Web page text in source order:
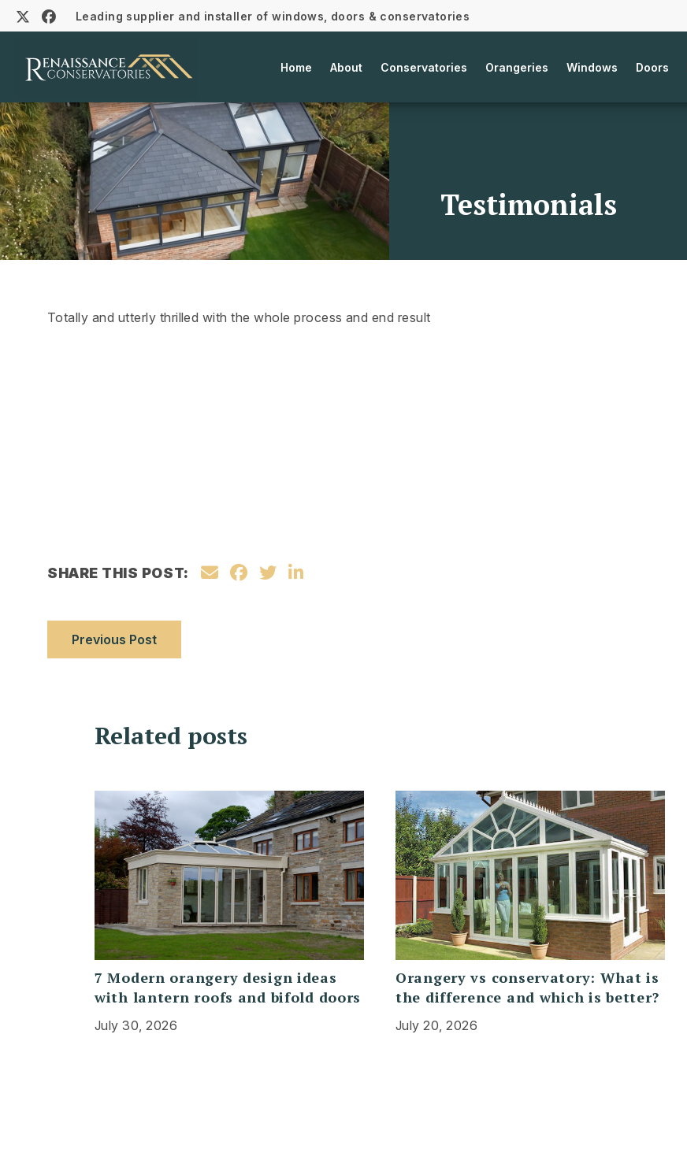
Leading supplier and installer of windows, doors & conservatories
Home About Conservatories Orangeries Windows Doors
Testimonials
Totally and utterly thrilled with the whole process and end result
SHARE THIS POST:
Previous Post
Related posts
7 Modern orangery design ideas
with lantern roofs and bifold doors
July 30, 2026
Orangery vs conservatory: What is
the difference and which is better?
July 20, 2026